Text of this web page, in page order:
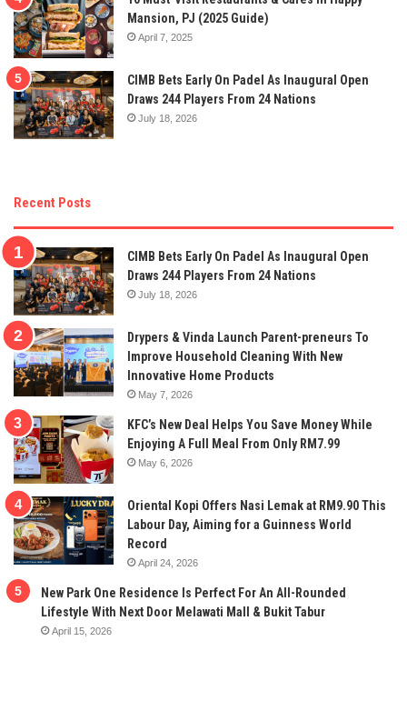
Mansion, PJ (2025 Guide)
April 7, 2025
CIMB Bets Early On Padel As Inaugural Open
Draws 244 Players From 24 Nations
July 18, 2026
Recent Posts
CIMB Bets Early On Padel As Inaugural Open
Draws 244 Players From 24 Nations
July 18, 2026
Drypers & Vinda Launch Parent-preneurs To
Improve Household Cleaning With New
Innovative Home Products
May 7, 2026
KFC’s New Deal Helps You Save Money While
Enjoying A Full Meal From Only RM7.99
May 6, 2026
Oriental Kopi Offers Nasi Lemak at RM9.90 This
Labour Day, Aiming for a Guinness World
Record
April 24, 2026
New Park One Residence Is Perfect For An All-Rounded
Lifestyle With Next Door Melawati Mall & Bukit Tabur
April 15, 2026